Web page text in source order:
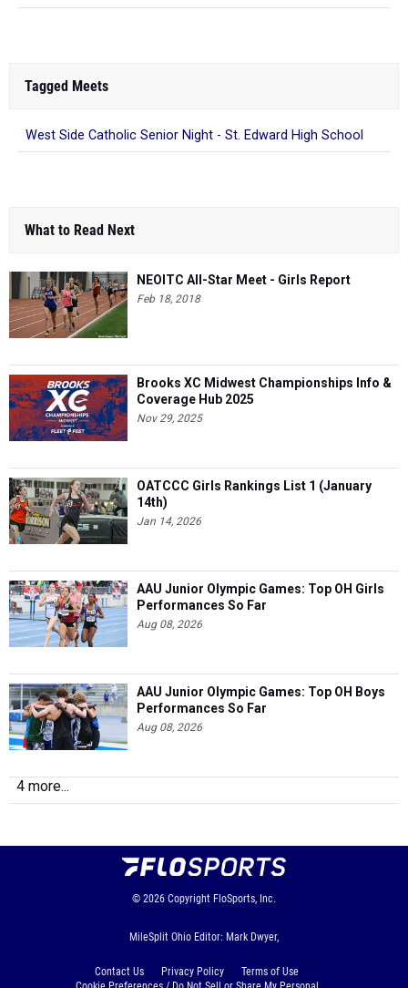
Tagged Meets
West Side Catholic Senior Night - St. Edward High School
What to Read Next
NEOITC All-Star Meet - Girls Report
Feb 18, 2018
Brooks XC Midwest Championships Info &
Coverage Hub 2025
Nov 29, 2025
OATCCC Girls Rankings List 1 (January
14th)
Jan 14, 2026
AAU Junior Olympic Games: Top OH Girls
Performances So Far
Aug 08, 2026
AAU Junior Olympic Games: Top OH Boys
Performances So Far
Aug 08, 2026
4 more...
© 2026 Copyright FloSports, Inc.
MileSplit Ohio Editor: Mark Dwyer,
Contact Us Privacy Policy
Terms of Use